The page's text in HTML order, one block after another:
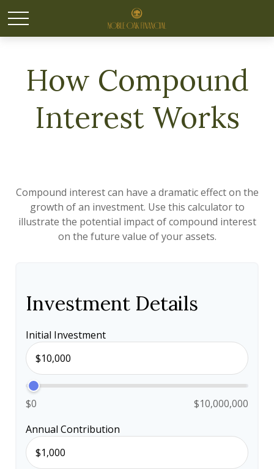
How Compound
Interest Works
Compound interest can have a dramatic effect on the
growth of an investment. Use this calculator to
illustrate the potential impact of compound interest
on the future value of your assets.
Investment Details
Initial Investment
$0
$10,000,000
Annual Contribution